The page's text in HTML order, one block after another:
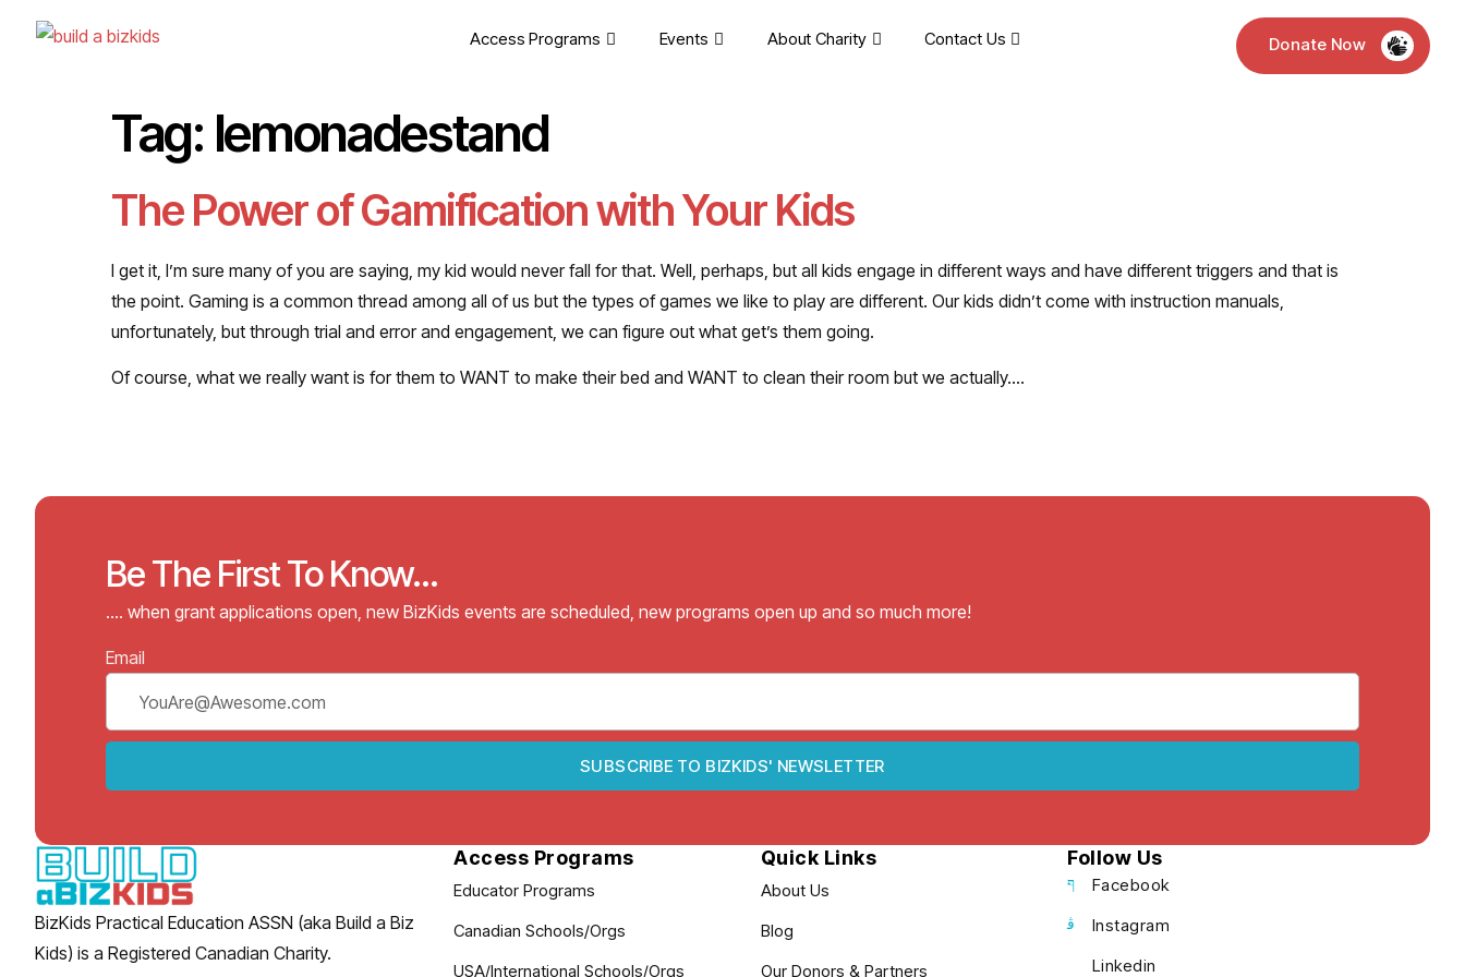
Access Programs Events About Charity Contact Us Donate Now
Tag: lemonadestand
The Power of Gamification with Your Kids
I get it, I’m sure many of you are saying, my kid would never fall for that. Well, perhaps, but all kids engage in different ways and have different triggers and that is
the point. Gaming is a common thread among all of us but the types of games we like to play are different. Our kids didn’t come with instruction manuals,
unfortunately, but through trial and error and engagement, we can figure out what get’s them going.
Of course, what we really want is for them to WANT to make their bed and WANT to clean their room but we actually….
Be The First To Know...
…. when grant applications open, new BizKids events are scheduled, new programs open up and so much more!
Email
SUBSCRIBE TO BIZKIDS' NEWSLETTER
BizKids Practical Education ASSN (aka Build a Biz
Kids) is a Registered Canadian Charity.
Access Programs
Educator Programs
Canadian Schools/Orgs
USA/International Schools/Orgs
Quick Links
About Us
Blog
Our Donors & Partners
Follow Us
Facebook
Instagram
Linkedin